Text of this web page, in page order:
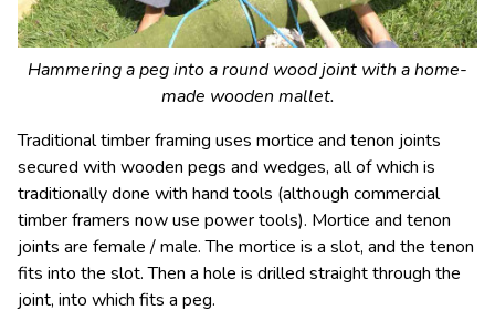
Hammering a peg into a round wood joint with a home-
made wooden mallet.
Traditional timber framing uses mortice and tenon joints
secured with wooden pegs and wedges, all of which is
traditionally done with hand tools (although commercial
timber framers now use power tools). Mortice and tenon
joints are female / male. The mortice is a slot, and the tenon
fits into the slot. Then a hole is drilled straight through the
joint, into which fits a peg.